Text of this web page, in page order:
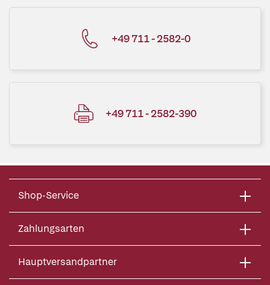
+49 711 - 2582-0
+49 711 - 2582-390
Shop-Service
Zahlungsarten
Hauptversandpartner